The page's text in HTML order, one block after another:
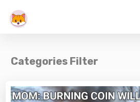
Categories Filter